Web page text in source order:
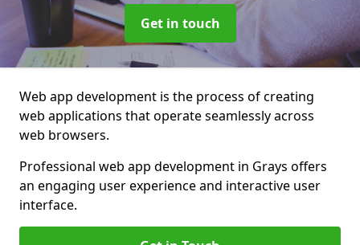
Get in touch
Web app development is the process of creating
web applications that operate seamlessly across
web browsers.
Professional web app development in Grays offers
an engaging user experience and interactive user
interface.